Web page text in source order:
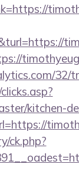
32/
kitchen-
ck.php?